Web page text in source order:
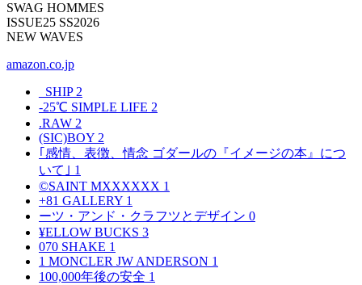
SWAG HOMMES
ISSUE25 SS2026
NEW WAVES
amazon.co.jp
_SHIP 2
-25℃ SIMPLE LIFE 2
.RAW 2
(SIC)BOY 2
｢感情、表徴、情念 ゴダールの『イメージの本』につ
いて｣ 1
©SAINT MXXXXXX 1
+81 GALLERY 1
ーツ・アンド・クラフツとデザイン 0
¥ELLOW BUCKS 3
070 SHAKE 1
1 MONCLER JW ANDERSON 1
100,000年後の安全 1